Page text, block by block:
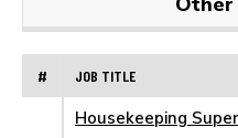
# JOB TITLE
Housekeeping